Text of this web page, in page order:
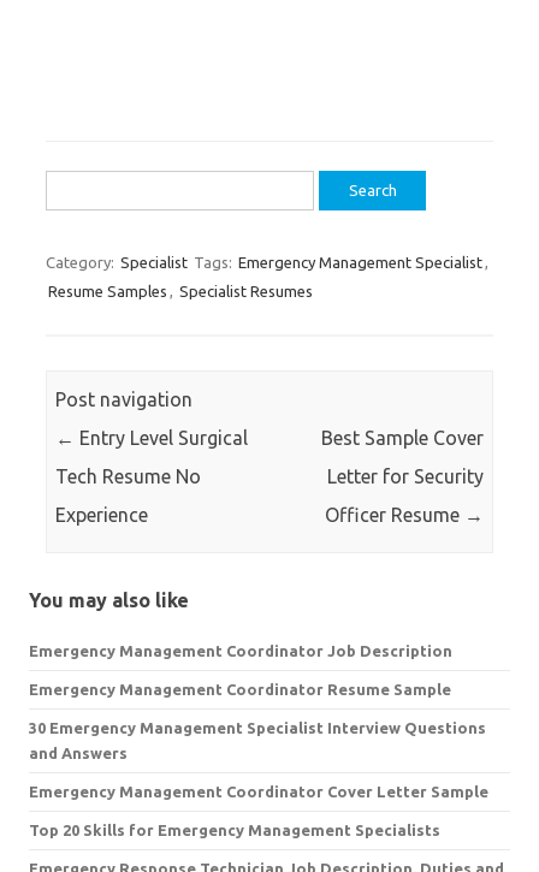
for:
Category: Specialist Tags: Emergency Management Specialist,
Resume Samples , Specialist Resumes
Post navigation
← Entry Level Surgical
Tech Resume No
Experience
Best Sample Cover
Letter for Security
Officer Resume →
You may also like
Emergency Management Coordinator Job Description
Emergency Management Coordinator Resume Sample
30 Emergency Management Specialist Interview Questions
and Answers
Emergency Management Coordinator Cover Letter Sample
Top 20 Skills for Emergency Management Specialists
Emergency Response Technician Job Description, Duties and